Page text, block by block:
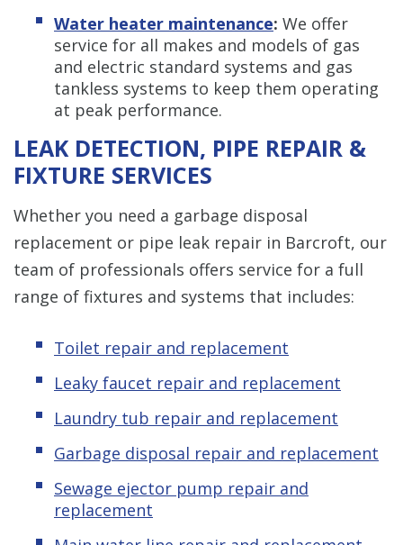
Water heater maintenance: We offer
service for all makes and models of gas
and electric standard systems and gas
tankless systems to keep them operating
at peak performance.
LEAK DETECTION, PIPE REPAIR &
FIXTURE SERVICES
Whether you need a garbage disposal
replacement or pipe leak repair in Barcroft, our
team of professionals offers service for a full
range of fixtures and systems that includes:
Toilet repair and replacement
Leaky faucet repair and replacement
Laundry tub repair and replacement
Garbage disposal repair and replacement
Sewage ejector pump repair and
replacement